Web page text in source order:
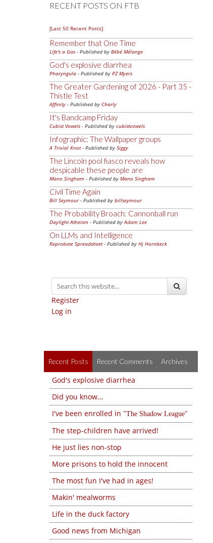
RECENT POSTS ON FTB
[Last 50 Recent Posts]
Remember that One Time
Life's a Gas - Published by Bébé Mélange
God's explosive diarrhea
Pharyngula - Published by PZ Myers
The Greater Gardening of 2026 - Part 35 -
Thistle Test
Affinity - Published by Charly
It's Bandcamp Friday
Cubist Vowels - Published by cubistvowels
Infographic: The Wallpaper groups
A Trivial Knot- Published by Siggy
The Lincoln pool fiasco reveals how
despicable these people are
Mano Singham - Published by Mano Singham
Civil Time Again
Bill Seymour- Published by billseymour
The Probability Broach: Cannonball run
Daylight Atheism - Published byAdam Lee
On LLMs and Intelligence
Reprobate Spreadsheet- Published by Hj Hornbeck
Register
Log in
Recent Posts Recent Comments Archives
God's explosive diarrhea
Did you know…
I've been enrolled in
The Shadow League
The step-children have arrived!
He just lies non-stop
More prisons to hold the innocent
The most fun I've had in ages!
Makin' mealworms
Life in the duck factory
Good news from Michigan